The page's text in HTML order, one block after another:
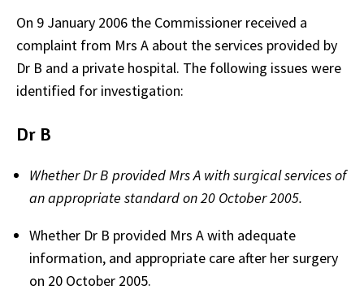
On 9 January 2006 the Commissioner received a
complaint from Mrs A about the services provided by
Dr B and a private hospital. The following issues were
identified for investigation:
Dr B
Whether Dr B provided Mrs A with surgical services of
an appropriate standard on 20 October 2005.
Whether Dr B provided Mrs A with adequate
information, and appropriate care after her surgery
on 20 October 2005.